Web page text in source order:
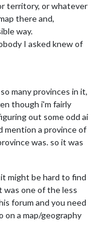
territory, or whatever
there and,
way.
I asked knew of
many provinces in it,
though i'm fairly
out some odd ai
mention a province of
was. so it was
might be hard to find
was one of the less
forum and you need
on a map/geography